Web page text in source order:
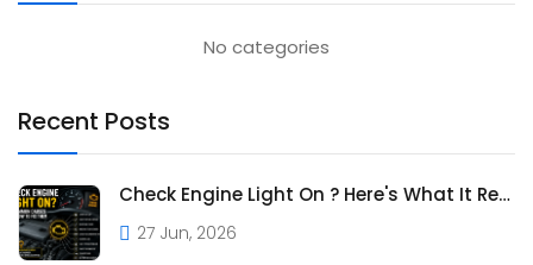
No categories
Recent Posts
Check Engine Light On ? Here's What It Really Means
27 Jun, 2026